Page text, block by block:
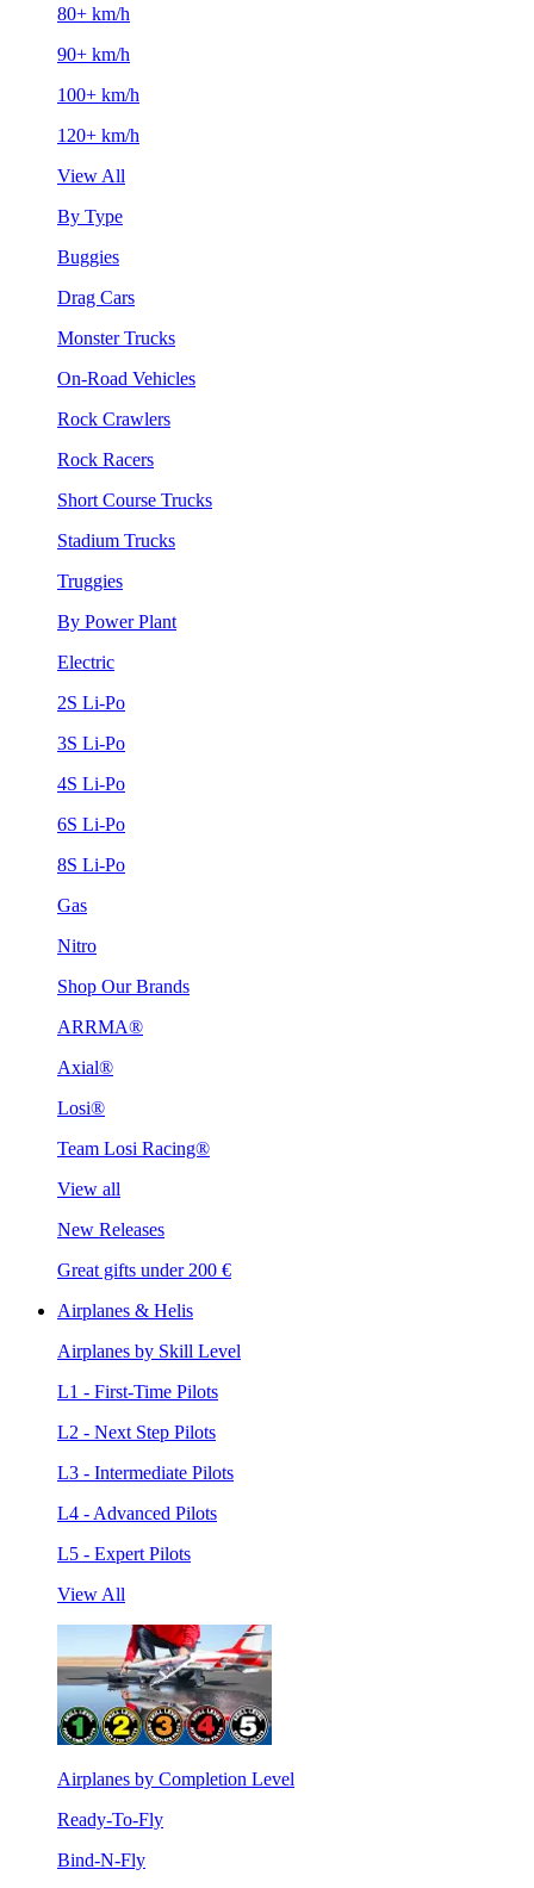
80+ km/h
90+ km/h
100+ km/h
120+ km/h
View All
By Type
Buggies
Drag Cars
Monster Trucks
On-Road Vehicles
Rock Crawlers
Rock Racers
Short Course Trucks
Stadium Trucks
Truggies
By Power Plant
Electric
2S Li-Po
3S Li-Po
4S Li-Po
6S Li-Po
8S Li-Po
Gas
Nitro
Shop Our Brands
ARRMA®
Axial®
Losi®
Team Losi Racing®
View all
New Releases
Great gifts under 200 €
Airplanes & Helis
Airplanes by Skill Level
L1 - First-Time Pilots
L2 - Next Step Pilots
L3 - Intermediate Pilots
L4 - Advanced Pilots
L5 - Expert Pilots
View All
Airplanes by Completion Level
Ready-To-Fly
Bind-N-Fly